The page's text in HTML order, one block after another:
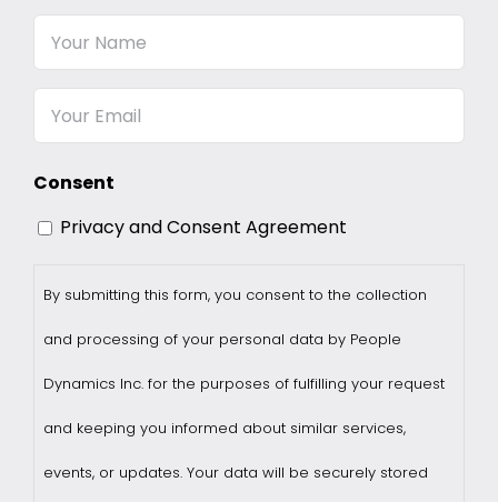
Your
Email
Consent
Privacy and Consent Agreement
By submitting this form, you consent to the collection
and processing of your personal data by People
Dynamics Inc. for the purposes of fulfilling your request
and keeping you informed about similar services,
events, or updates. Your data will be securely stored